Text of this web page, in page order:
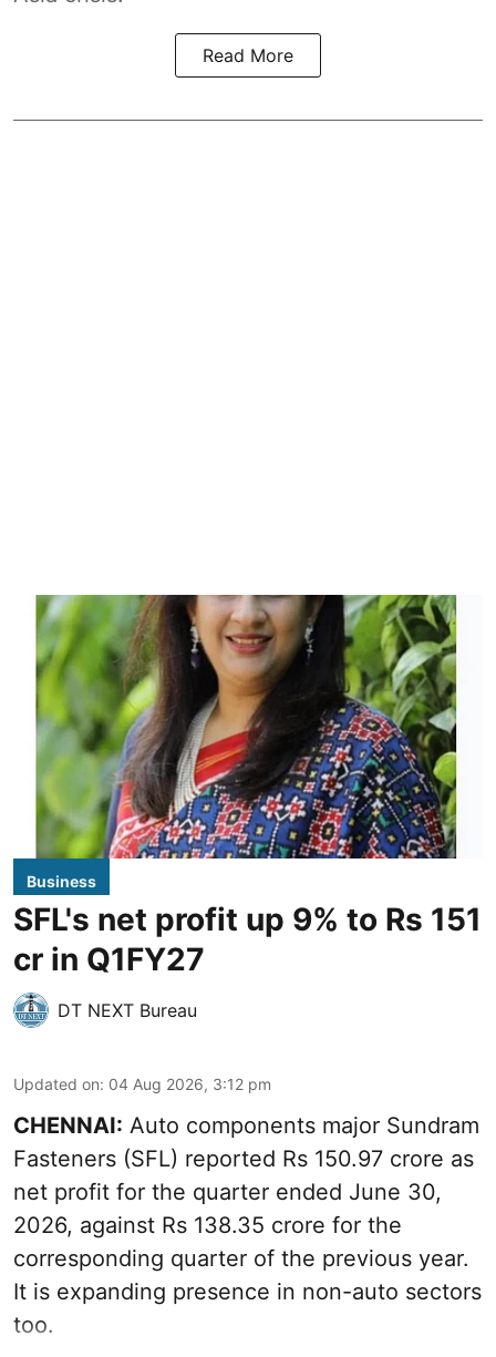
Read More
Business
SFL's net profit up 9% to Rs 151
cr in Q1FY27
DT NEXT Bureau
Updated on: 04 Aug 2026, 3:12 pm
CHENNAI: Auto components major Sundram
Fasteners (SFL) reported Rs 150.97 crore as
net profit for the quarter ended June 30,
2026, against Rs 138.35 crore for the
corresponding quarter of the previous year.
It is expanding presence in non-auto sectors
too.